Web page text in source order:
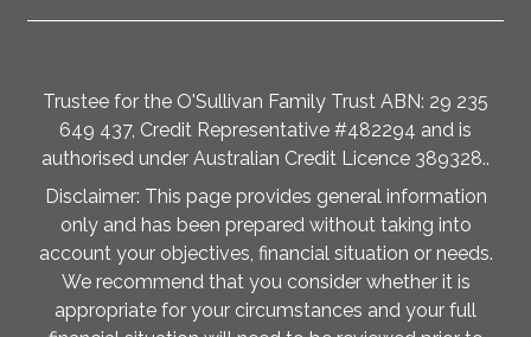
Trustee for the O'Sullivan Family Trust ABN: 29 235
649 437, Credit Representative #482294 and is
authorised under Australian Credit Licence 389328..
Disclaimer: This page provides general information
only and has been prepared without taking into
account your objectives, financial situation or needs.
We recommend that you consider whether it is
appropriate for your circumstances and your full